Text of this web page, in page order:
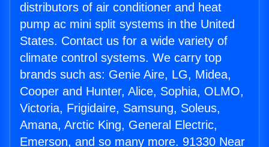
distributors of air conditioner and heat
pump ac mini split systems in the United
States. Contact us for a wide variety of
climate control systems. We carry top
brands such as: Genie Aire, LG, Midea,
Cooper and Hunter, Alice, Sophia, OLMO,
Victoria, Frigidaire, Samsung, Soleus,
Amana, Arctic King, General Electric,
Emerson, and so many more. 91330 Near